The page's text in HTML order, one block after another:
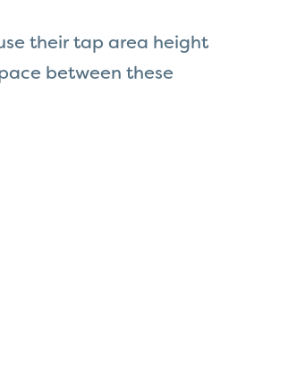
their tap area height
between these